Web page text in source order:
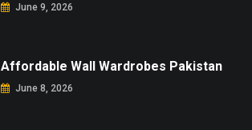
June 9, 2026
Affordable Wall Wardrobes Pakistan
June 8, 2026